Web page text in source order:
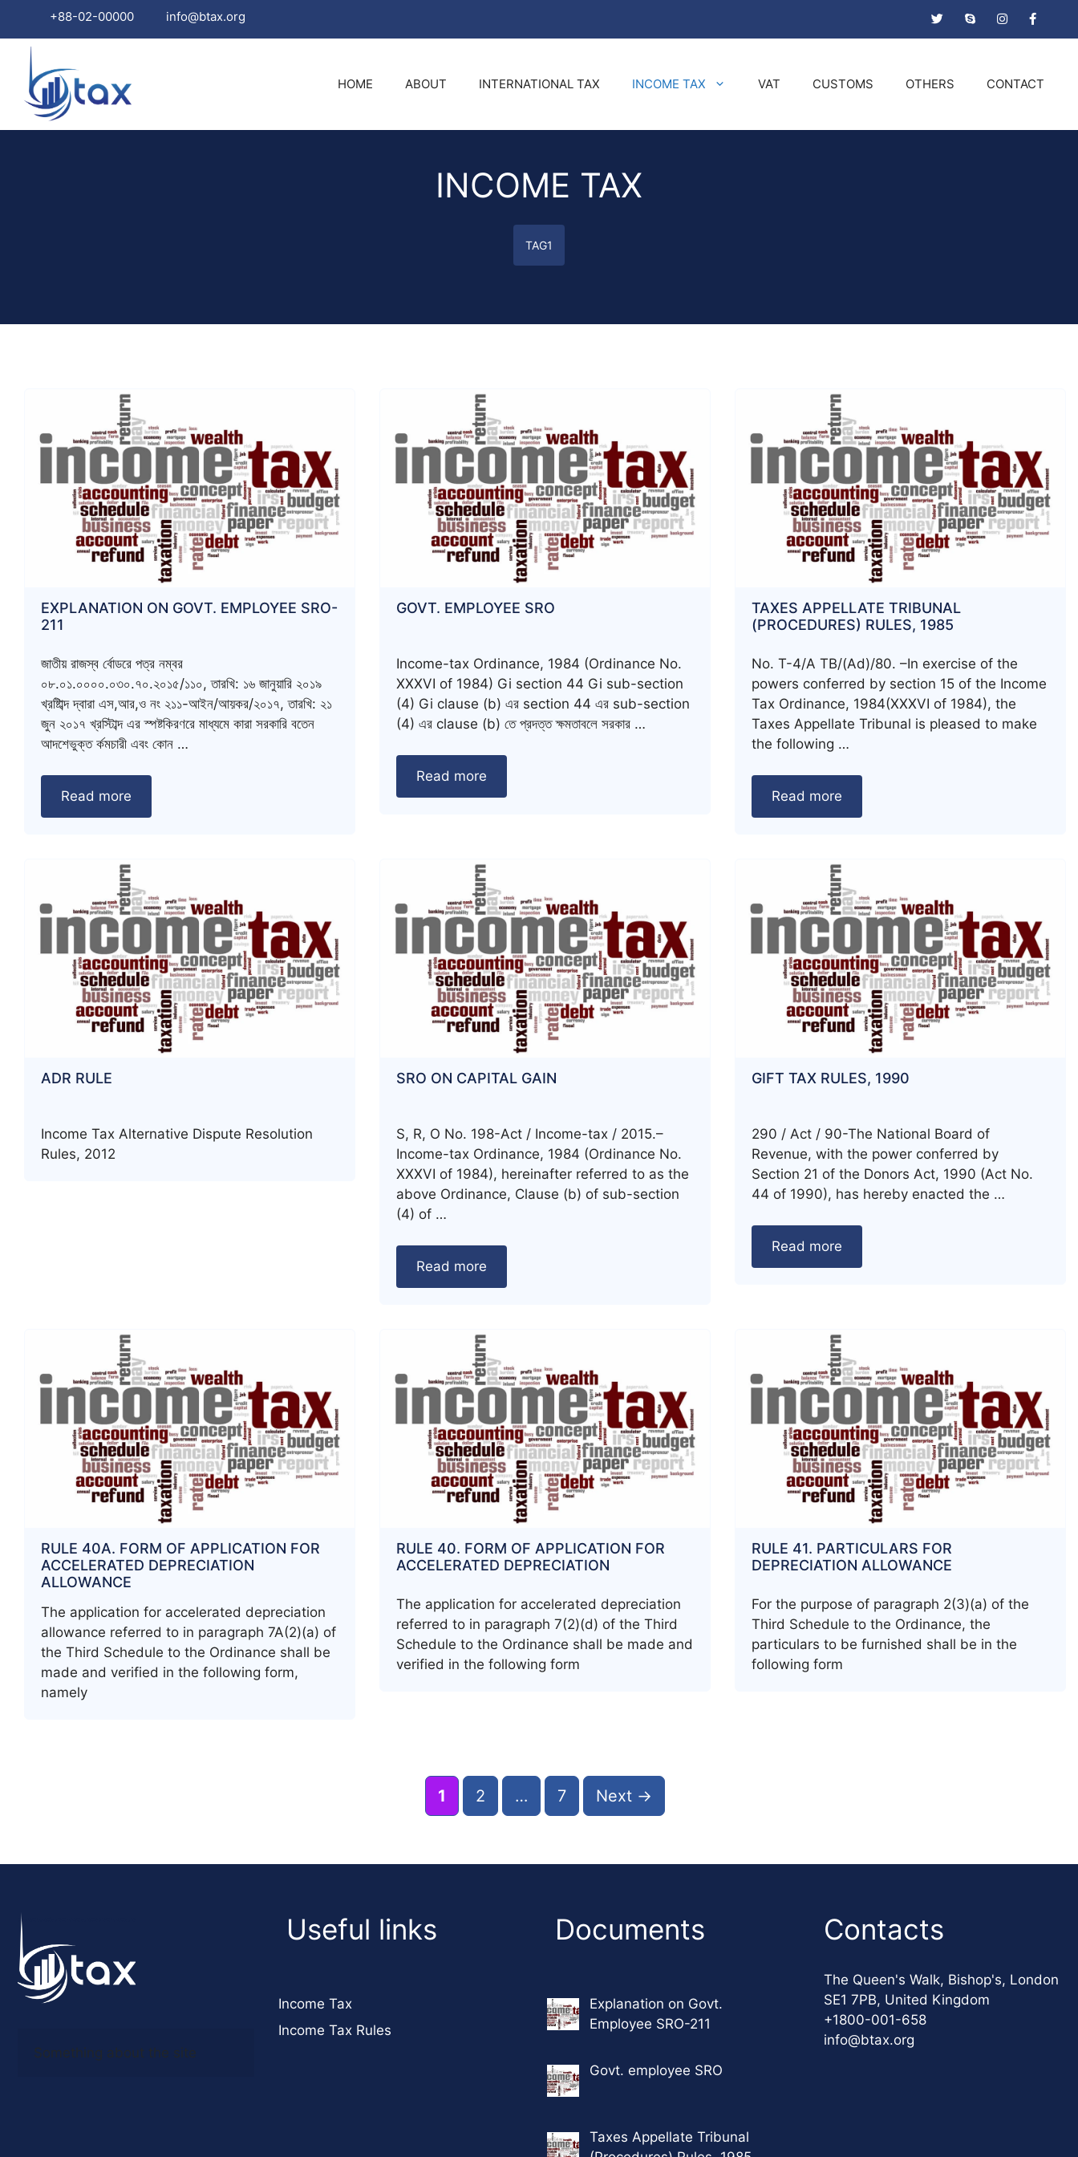
+88-02-00000 info@btax.org
content
HOME ABOUT INTERNATIONAL TAX INCOME TAX VAT CUSTOMS OTHERS CONTACT
INCOME TAX
TAG1
EXPLANATION ON GOVT. EMPLOYEE SRO-
211
জাতীয় রাজস্ব র্বোডরে পত্র নম্বর
০৮.০১.০০০০.০৩০.৭০.২০১৫/১১০, তারখি: ১৬ জানুয়ারি ২০১৯
খ্রষ্টিাব্দ দ্বারা এস,আর,ও নং ২১১-আইন/আয়কর/২০১৭, তারখি: ২১
জুন ২০১৭ খ্রস্টিাব্দ এর স্পষ্টকিরণরে মাধ্যমে কারা সরকারি বতেন
আদশেভুক্ত র্কমচারী এবং কোন …
Read more
GOVT. EMPLOYEE SRO
Income-tax Ordinance, 1984 (Ordinance No.
XXXVI of 1984) Gi section 44 Gi sub-section
(4) Gi clause (b) এর section 44 এর sub-section
(4) এর clause (b) তে প্রদত্ত ক্ষমতাবলে সরকার …
Read more
TAXES APPELLATE TRIBUNAL
(PROCEDURES) RULES, 1985
No. T-4/A TB/(Ad)/80. –In exercise of the
powers conferred by section 15 of the Income
Tax Ordinance, 1984(XXXVI of 1984), the
Taxes Appellate Tribunal is pleased to make
the following …
Read more
ADR RULE
Income Tax Alternative Dispute Resolution
Rules, 2012
SRO ON CAPITAL GAIN
S, R, O No. 198-Act / Income-tax / 2015.–
Income-tax Ordinance, 1984 (Ordinance No.
XXXVI of 1984), hereinafter referred to as the
above Ordinance, Clause (b) of sub-section
(4) of …
Read more
GIFT TAX RULES, 1990
290 / Act / 90-The National Board of
Revenue, with the power conferred by
Section 21 of the Donors Act, 1990 (Act No.
44 of 1990), has hereby enacted the …
Read more
RULE 40A. FORM OF APPLICATION FOR
ACCELERATED DEPRECIATION
ALLOWANCE
The application for accelerated depreciation
allowance referred to in paragraph 7A(2)(a) of
the Third Schedule to the Ordinance shall be
made and verified in the following form,
namely
RULE 40. FORM OF APPLICATION FOR
ACCELERATED DEPRECIATION
The application for accelerated depreciation
referred to in paragraph 7(2)(d) of the Third
Schedule to the Ordinance shall be made and
verified in the following form
RULE 41. PARTICULARS FOR
DEPRECIATION ALLOWANCE
For the purpose of paragraph 2(3)(a) of the
Third Schedule to the Ordinance, the
particulars to be furnished shall be in the
following form
navigation
Page
1 Page
2 … Page
7 Next →
Something about the site
Useful links
Income Tax
Income Tax Rules
Documents
Explanation on Govt.
Employee SRO-211
Govt. employee SRO
Taxes Appellate Tribunal
Contacts
The Queen's Walk, Bishop's, London
SE1 7PB, United Kingdom
+1800-001-658
info@btax.org